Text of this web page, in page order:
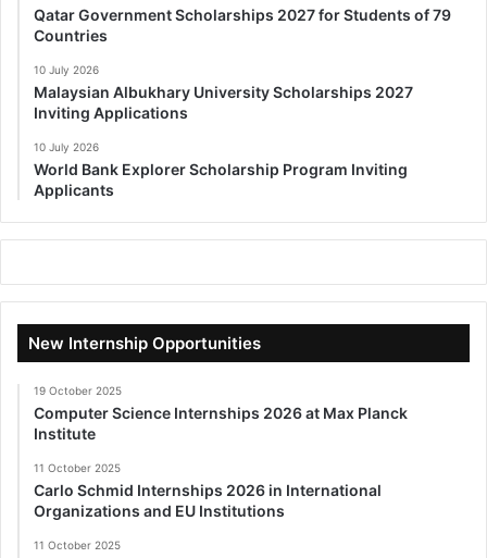
Qatar Government Scholarships 2027 for Students of 79
Countries
10 July 2026
Malaysian Albukhary University Scholarships 2027
Inviting Applications
10 July 2026
World Bank Explorer Scholarship Program Inviting
Applicants
New Internship Opportunities
19 October 2025
Computer Science Internships 2026 at Max Planck
Institute
11 October 2025
Carlo Schmid Internships 2026 in International
Organizations and EU Institutions
11 October 2025